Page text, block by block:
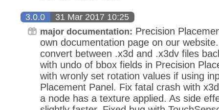
3.0.0 31 Mar 2017 10:25
major documentation: Precision
own documentation page on our
convert between .x3d and .x3dv files
with undo of bbox fields in Precision
with wronly set rotation values if using
Placement Panel. Fix fatal crash with
a node has a texture applied. As side